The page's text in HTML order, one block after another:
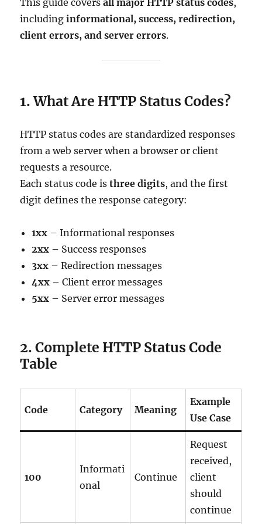
This guide coversall major HTTP status codes,
includinginformational, success, redirection,
client errors, and server errors.
1. What Are HTTP Status Codes?
HTTP status codes are standardized responses
from a web server when a browser or client
requests a resource.
Each status code isthree digits, and the first
digit defines the response category:
1xx – Informational responses
2xx – Success responses
3xx – Redirection messages
4xx – Client error messages
5xx – Server error messages
2. Complete HTTP Status Code
Table
Code Category Meaning
Example
Use Case
100
Informati
onal
Continue
Request
received,
client
should
continue